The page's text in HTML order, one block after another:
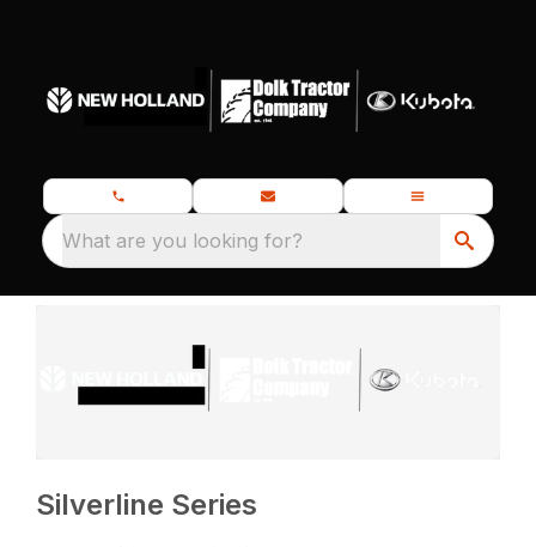
What are you looking for?
Silverline Series